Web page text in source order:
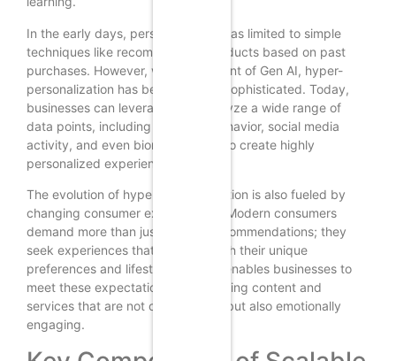
In the early days, personalization was limited to simple
techniques like recommending products based on past
purchases. However, with the advent of Gen AI, hyper-
personalization has become more sophisticated. Today,
businesses can leverage AI to analyze a wide range of
data points, including browsing behavior, social media
activity, and even biometric data, to create highly
personalized experiences.
The evolution of hyper-personalization is also fueled by
changing consumer expectations. Modern consumers
demand more than just generic recommendations; they
seek experiences that resonate with their unique
preferences and lifestyles. Gen AI enables businesses to
meet these expectations by delivering content and
services that are not only relevant but also emotionally
engaging.